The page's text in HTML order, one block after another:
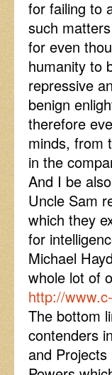
for failing to
such
for even
humanity to
repressive
benign
therefore
minds, from
in the
And I be
Uncle Sam
which they
for
Michael
whole lot of
http://
The bottom
contenders
and